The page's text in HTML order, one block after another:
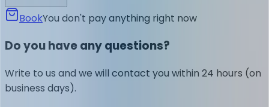
BookYou don't pay anything right now
Do you have any questions?
Write to us and we will contact you within 24 hours (on
business days).